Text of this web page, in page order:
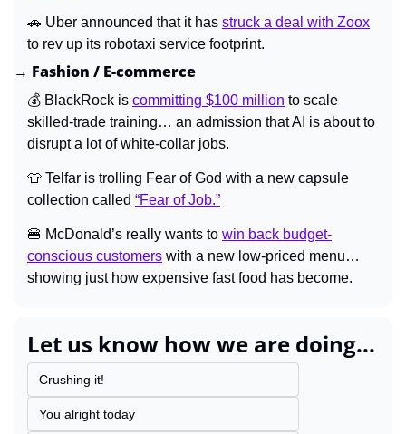
🚗 Uber announced that it has struck a deal with Zoox
to rev up its robotaxi service footprint.
→ Fashion / E-commerce
💰 BlackRock is committing $100 million to scale
skilled-trade training… an admission that AI is about to
disrupt a lot of white-collar jobs.
👕 Telfar is trolling Fear of God with a new capsule
collection called “Fear of Job.”
🍔 McDonald’s really wants to win back budget-
conscious customers with a new low-priced menu…
showing just how expensive fast food has become.
Let us know how we are doing...
Crushing it!
You alright today